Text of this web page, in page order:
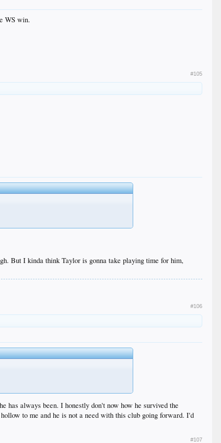
WS win.
#105
But I kinda think Taylor is gonna take playing time for him,
#106
has always been. I honestly don't now how he survived the
to me and he is not a need with this club going forward. I'd
#107